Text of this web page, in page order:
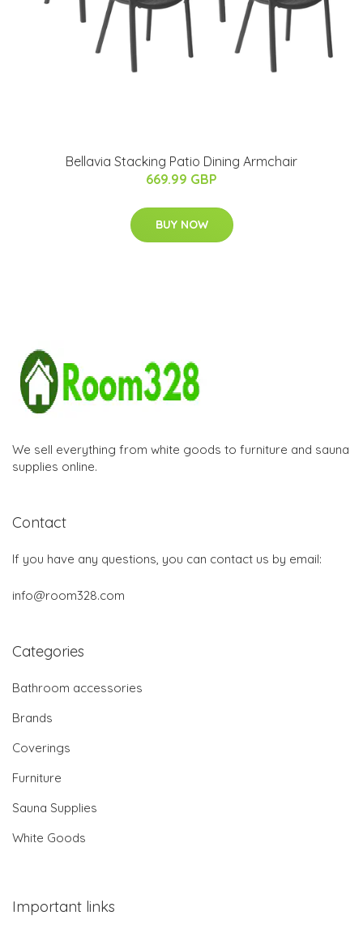
Bellavia Stacking Patio Dining Armchair
669.99 GBP
BUY NOW
We sell everything from white goods to furniture and sauna
supplies online.
Contact
If you have any questions, you can contact us by email:
info@room328.com
Categories
Bathroom accessories
Brands
Coverings
Furniture
Sauna Supplies
White Goods
Important links